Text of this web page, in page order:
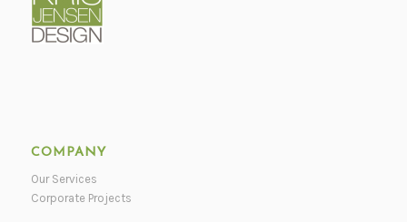
COMPANY
Our Services
Corporate Projects